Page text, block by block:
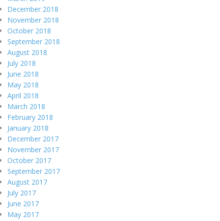
December 2018
November 2018
October 2018
September 2018
August 2018
July 2018
June 2018
May 2018
April 2018
March 2018
February 2018
January 2018
December 2017
November 2017
October 2017
September 2017
August 2017
July 2017
June 2017
May 2017